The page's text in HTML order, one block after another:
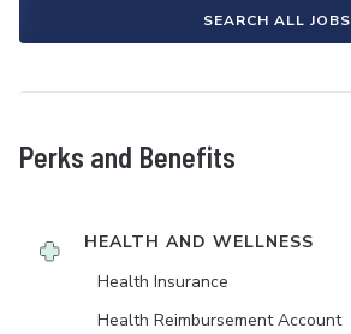
SEARCH ALL JOBS
Perks and Benefits
HEALTH AND WELLNESS
Health Insurance
Health Reimbursement Account